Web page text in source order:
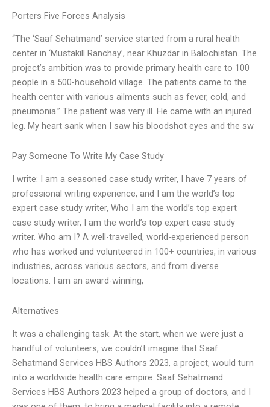
Porters Five Forces Analysis
“The ‘Saaf Sehatmand’ service started from a rural health
center in ‘Mustakill Ranchay’, near Khuzdar in Balochistan. The
project’s ambition was to provide primary health care to 100
people in a 500-household village. The patients came to the
health center with various ailments such as fever, cold, and
pneumonia.” The patient was very ill. He came with an injured
leg. My heart sank when I saw his bloodshot eyes and the sw
Pay Someone To Write My Case Study
I write: I am a seasoned case study writer, I have 7 years of
professional writing experience, and I am the world’s top
expert case study writer, Who I am the world’s top expert
case study writer, I am the world’s top expert case study
writer. Who am I? A well-travelled, world-experienced person
who has worked and volunteered in 100+ countries, in various
industries, across various sectors, and from diverse
locations. I am an award-winning,
Alternatives
It was a challenging task. At the start, when we were just a
handful of volunteers, we couldn’t imagine that Saaf
Sehatmand Services HBS Authors 2023, a project, would turn
into a worldwide health care empire. Saaf Sehatmand
Services HBS Authors 2023 helped a group of doctors, and I